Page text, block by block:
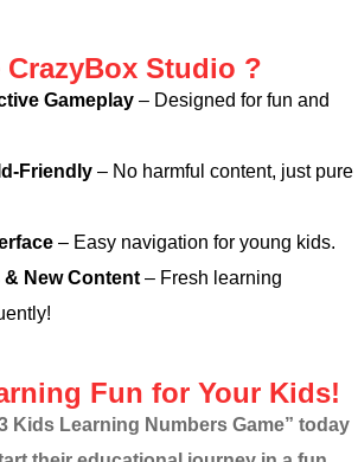
Studio ?
Gameplay – Designed for fun and
Friendly – No harmful content, just pure
– Easy navigation for young kids.
& New Content – Fresh learning
Fun for Your Kids!
Kids Learning Numbers Game” today